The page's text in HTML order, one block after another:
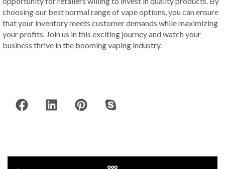
choosing our best normal range of vape options, you can ensure
that your inventory meets customer demands while maximizing
your profits. Join us in this exciting journey and watch your
business thrive in the booming vaping industry.